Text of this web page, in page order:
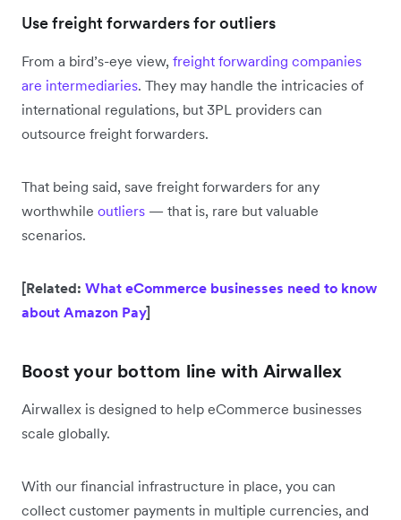
Use freight forwarders for outliers
From a bird’s-eye view, freight forwarding companies
are intermediaries. They may handle the intricacies of
international regulations, but 3PL providers can
outsource freight forwarders.
That being said, save freight forwarders for any
worthwhile outliers — that is, rare but valuable
scenarios.
[Related: What eCommerce businesses need to know
about Amazon Pay]
Boost your bottom line with Airwallex
Airwallex is designed to help eCommerce businesses
scale globally.
With our financial infrastructure in place, you can
collect customer payments in multiple currencies, and